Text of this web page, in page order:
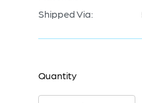
Shipped Via:
Quantity